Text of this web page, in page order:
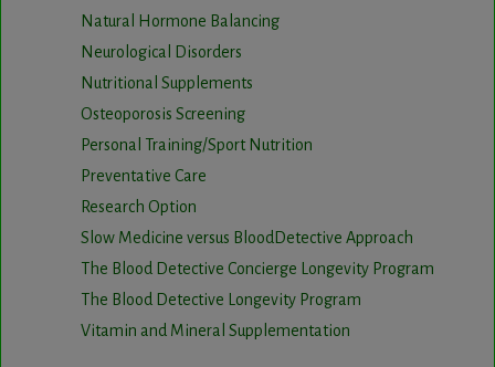
Natural Hormone Balancing
Neurological Disorders
Nutritional Supplements
Osteoporosis Screening
Personal Training/Sport Nutrition
Preventative Care
Research Option
Slow Medicine versus BloodDetective Approach
The Blood Detective Concierge Longevity Program
The Blood Detective Longevity Program
Vitamin and Mineral Supplementation